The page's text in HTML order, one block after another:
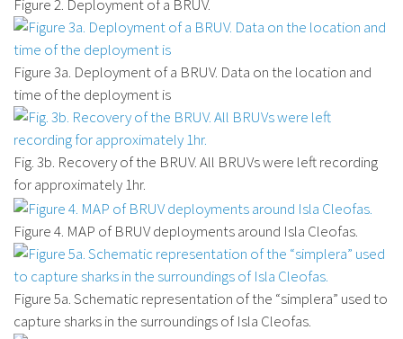
Figure 2. Deployment of a BRUV.
Figure 3a. Deployment of a BRUV. Data on the location and
time of the deployment is
Fig. 3b. Recovery of the BRUV. All BRUVs were left recording
for approximately 1hr.
Figure 4. MAP of BRUV deployments around Isla Cleofas.
Figure 5a. Schematic representation of the “simplera” used to
capture sharks in the surroundings of Isla Cleofas.